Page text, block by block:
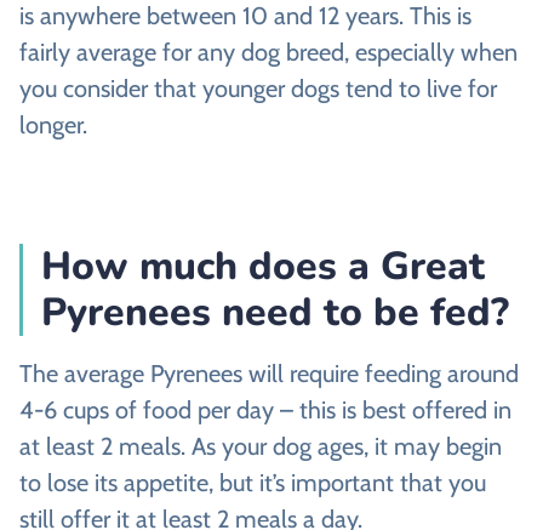
is anywhere between 10 and 12 years. This is
fairly average for any dog breed, especially when
you consider that younger dogs tend to live for
longer.
How much does a Great
Pyrenees need to be fed?
The average Pyrenees will require feeding around
4-6 cups of food per day – this is best offered in
at least 2 meals. As your dog ages, it may begin
to lose its appetite, but it’s important that you
still offer it at least 2 meals a day.